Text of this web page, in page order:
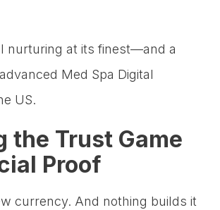
nurturing at its finest—and a
Med Spa Digital
US.
the Trust Game
Proof
currency. And nothing builds it